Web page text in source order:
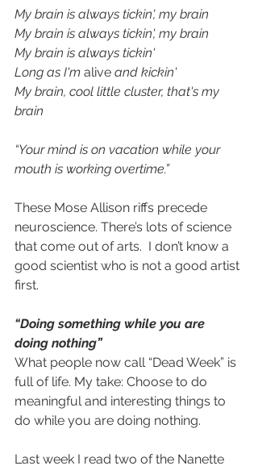
My brain is always tickin', my brain
My brain is always tickin', my brain
My brain is always tickin'
Long as I'm alive and kickin'
My brain, cool little cluster, that's my
brain
“Your mind is on vacation while your
mouth is working overtime.”
These Mose Allison riffs precede
neuroscience. There’s lots of science
that come out of arts.  I don’t know a
good scientist who is not a good artist
first.
“Doing something while you are
doing nothing”
What people now call “Dead Week” is
full of life. My take: Choose to do
meaningful and interesting things to
do while you are doing nothing.
Last week I read two of the Nanette